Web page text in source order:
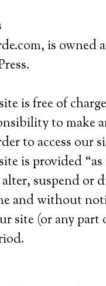
is owned
is free of charge
to make
to access our
is provided
suspend or
and without
site (or any